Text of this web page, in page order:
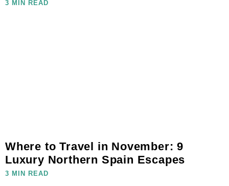
3 MIN READ
Where to Travel in November: 9
Luxury Northern Spain Escapes
3 MIN READ